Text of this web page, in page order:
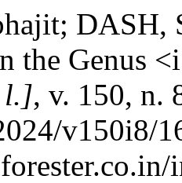
DASH,
the Genus
l.], v. 150, n.
v150i8/